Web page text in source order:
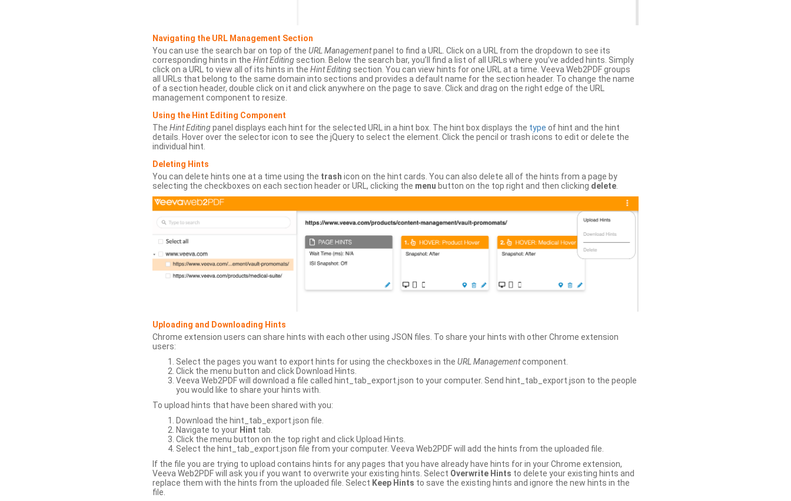
Navigating the URL Management Section
You can use the search bar on top of the URL Managementpanel to find a URL. Click on a URL from the dropdown to see its
corresponding hints in the Hint Editing section. Below the search bar, you’ll find a list of all URLs where you’ve added hints. Simply
click on a URL to view all of its hints in the Hint Editing section. You can view hints for one URL at a time. Veeva Web2PDF groups
all URLs that belong to the same domain into sections and provides a default name for the section header. To change the name
of a section header, double click on it and click anywhere on the page to save. Click and drag on the right edge of the URL
management component to resize.
Using the Hint Editing Component
The Hint Editingpanel displays each hint for the selected URL in a hint box. The hint box displays the type of hint and the hint
details. Hover over the selector icon to see the jQuery to select the element. Click the pencil or trash icons to edit or delete the
individual hint.
Deleting Hints
You can delete hints one at a time using the trash icon on the hint cards. You can also delete all of the hints from a page by
selecting the checkboxes on each section header or URL, clicking the menu button on the top right and then clicking delete
Uploading and Downloading Hints
Chrome extension users can share hints with each other using JSON files. To share your hints with other Chrome extension
users:
Select the pages you want to export hints for using the checkboxes in the URL Managementcomponent.
Click the menu button and click Download Hints.
Veeva Web2PDF will download a file called hint_tab_export.json to your computer. Send hint_tab_export.json to the people
you would like to share your hints with.
To upload hints that have been shared with you:
Download the hint_tab_export.json file.
Navigate to your Hint tab.
Click the menu button on the top right and click Upload Hints.
Select the hint_tab_export.json file from your computer. Veeva Web2PDF will add the hints from the uploaded file.
If the file you are trying to upload contains hints for any pages that you have already have hints for in your Chrome extension,
Veeva Web2PDF will ask you if you want to overwrite your existing hints. Select Overwrite Hints to delete your existing hints and
replace them with the hints from the uploaded file. Select Keep Hints to save the existing hints and ignore the new hints in the
file.